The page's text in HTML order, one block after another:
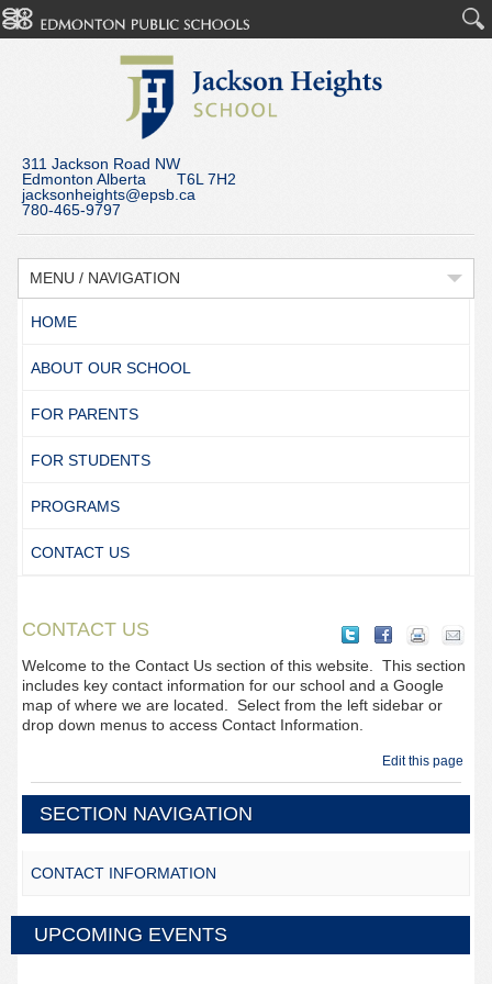
311 Jackson Road NW
Edmonton Alberta T6L 7H2
jacksonheights@epsb.ca
780-465-9797
MENU / NAVIGATION
HOME
ABOUT OUR SCHOOL
FOR PARENTS
FOR STUDENTS
PROGRAMS
CONTACT US
CONTACT US
Welcome to the Contact Us section of this website. This section
includes key contact information for our school and a Google
map of where we are located. Select from the left sidebar or
drop down menus to access Contact Information.
Edit this page
SECTION NAVIGATION
CONTACT INFORMATION
UPCOMING EVENTS